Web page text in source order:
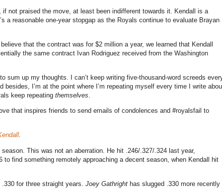
not praised the move, at least been indifferent towards it. Kendall is a
a reasonable one-year stopgap as the Royals continue to evaluate Brayan
that the contract was for $2 million a year, we learned that Kendall
the same contract Ivan Rodriguez received from the Washington
sum up my thoughts. I can’t keep writing five-thousand-word screeds
I’m at the point where I’m repeating myself every time I write
keep repeating themselves.
that inspires friends to send emails of condolences and #royalsfail to
.
This was not an aberration. He hit .246/.327/.324 last year,
find something remotely approaching a decent season, when Kendall hit
for three straight years. Joey Gathright has slugged .330 more recently